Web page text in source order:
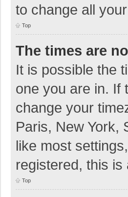
to change all
Top
The times are
It is possible the
one you are in. If
change your
Paris, New York,
like most
registered, this
Top